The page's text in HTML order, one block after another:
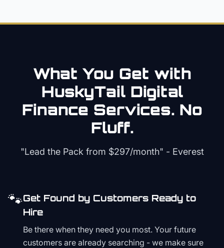
What You Get with
HuskyTail Digital
Finance Services. No
Fluff.
"Lead the Pack from $297/month" - Everest
🐾Get Found by Customers Ready to
Hire
Be there when they need you most. Your future
customers are already searching - we make sure